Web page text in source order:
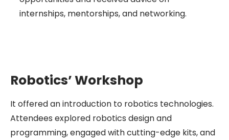
internships, mentorships, and networking.
Robotics’ Workshop
It offered an introduction to robotics technologies.
Attendees explored robotics design and
programming, engaged with cutting-edge kits, and